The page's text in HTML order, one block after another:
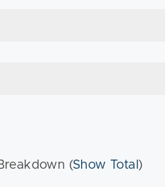
(Show Total )